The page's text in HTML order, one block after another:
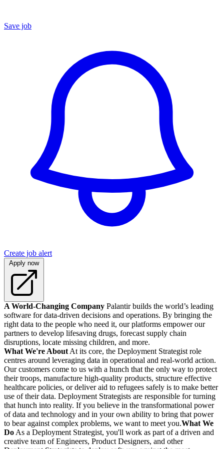
Save job
Create job alert
Apply now
A World-Changing Company Palantir builds the world’s leading
software for data-driven decisions and operations. By bringing the
right data to the people who need it, our platforms empower our
partners to develop lifesaving drugs, forecast supply chain
disruptions, locate missing children, and more.
What We're About At its core, the Deployment Strategist role
centres around leveraging data in operational and real-world action.
Our customers come to us with a hunch that the only way to protect
their troops, manufacture high-quality products, structure effective
healthcare policies, or deliver aid to refugees safely is to make better
use of their data. Deployment Strategists are responsible for turning
that hunch into reality. If you believe in the transformational power
of data and technology and in your own ability to bring that power
to bear against complex problems, we want to meet you.What We
Do As a Deployment Strategist, you'll work as part of a driven and
creative team of Engineers, Product Designers, and other